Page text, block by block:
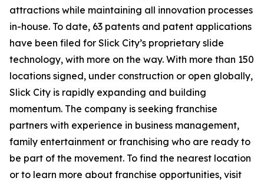
attractions while maintaining all innovation processes
in-house. To date, 63 patents and patent applications
have been filed for Slick City’s proprietary slide
technology, with more on the way. With more than 150
locations signed, under construction or open globally,
Slick City is rapidly expanding and building
momentum. The company is seeking franchise
partners with experience in business management,
family entertainment or franchising who are ready to
be part of the movement. To find the nearest location
or to learn more about franchise opportunities, visit